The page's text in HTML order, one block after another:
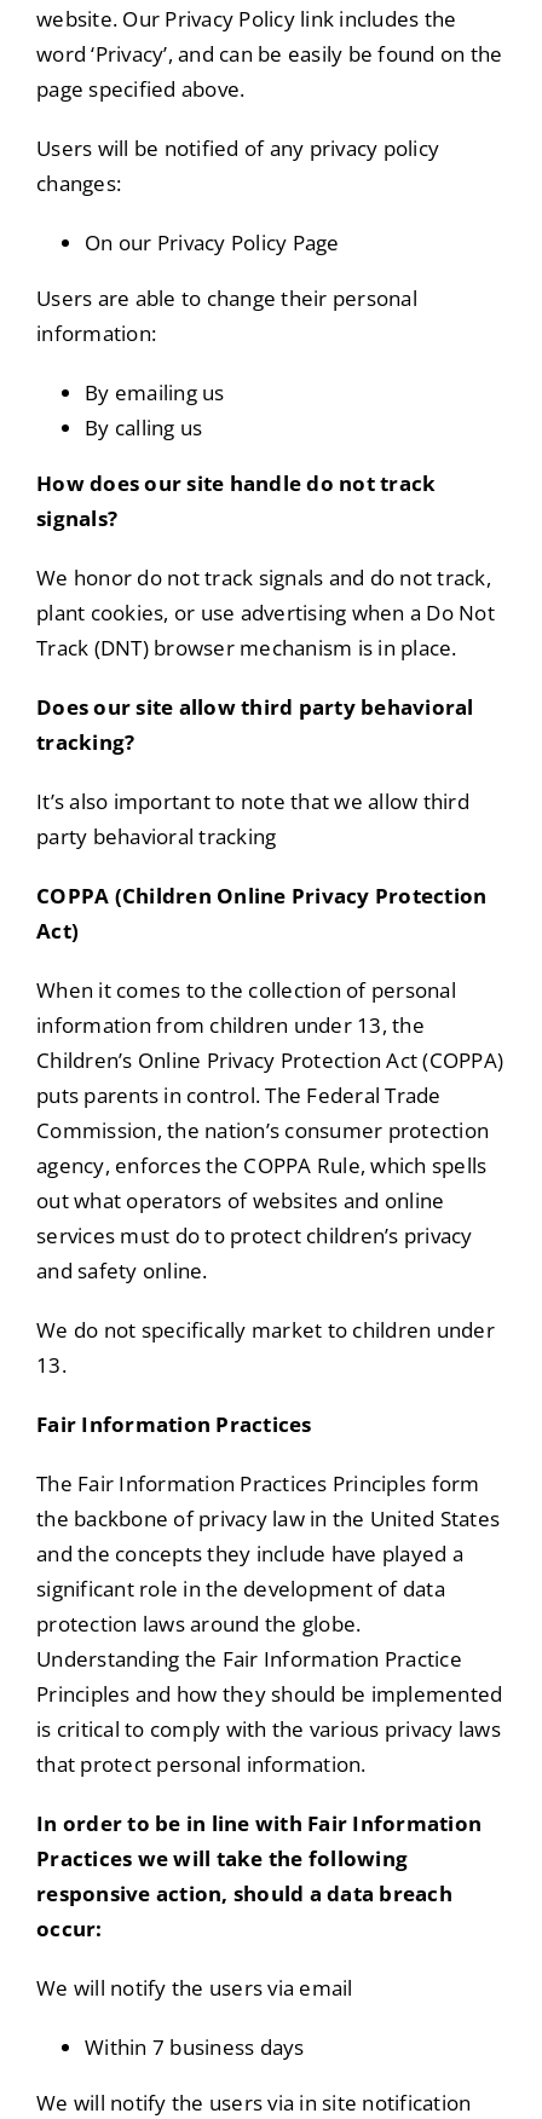
website. Our Privacy Policy link includes the
word ‘Privacy’, and can be easily be found on the
page specified above.
Users will be notified of any privacy policy
changes:
On our Privacy Policy Page
Users are able to change their personal
information:
By emailing us
By calling us
How does our site handle do not track
signals?
We honor do not track signals and do not track,
plant cookies, or use advertising when a Do Not
Track (DNT) browser mechanism is in place.
Does our site allow third party behavioral
tracking?
It’s also important to note that we allow third
party behavioral tracking
COPPA (Children Online Privacy Protection
Act)
When it comes to the collection of personal
information from children under 13, the
Children’s Online Privacy Protection Act (COPPA)
puts parents in control. The Federal Trade
Commission, the nation’s consumer protection
agency, enforces the COPPA Rule, which spells
out what operators of websites and online
services must do to protect children’s privacy
and safety online.
We do not specifically market to children under
13.
Fair Information Practices
The Fair Information Practices Principles form
the backbone of privacy law in the United States
and the concepts they include have played a
significant role in the development of data
protection laws around the globe.
Understanding the Fair Information Practice
Principles and how they should be implemented
is critical to comply with the various privacy laws
that protect personal information.
In order to be in line with Fair Information
Practices we will take the following
responsive action, should a data breach
occur:
We will notify the users via email
Within 7 business days
We will notify the users via in site notification